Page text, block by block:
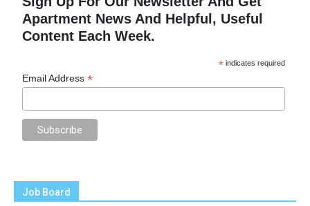
Apartment News And Helpful, Useful
Content Each Week.
* indicates required
Email Address*
Job Board